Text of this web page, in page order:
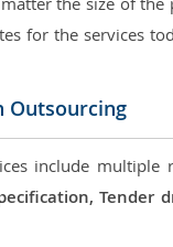
for the services
Outsourcing
include multiple
Tender